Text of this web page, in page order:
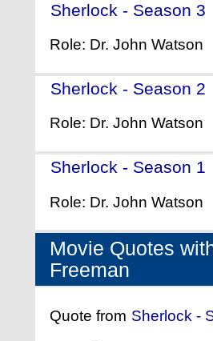
Sherlock - Season 3
Role: Dr. John Watson
Sherlock - Season 2
Role: Dr. John Watson
Sherlock - Season 1
Role: Dr. John Watson
Movie Quotes
Freeman
Quote from Sherlock -